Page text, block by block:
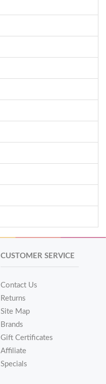
CUSTOMER SERVICE
Contact Us
Returns
Site Map
Brands
Gift Certificates
Affiliate
Specials